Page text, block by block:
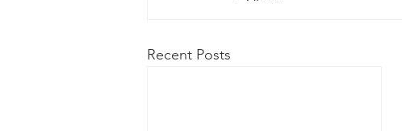
Recent Posts